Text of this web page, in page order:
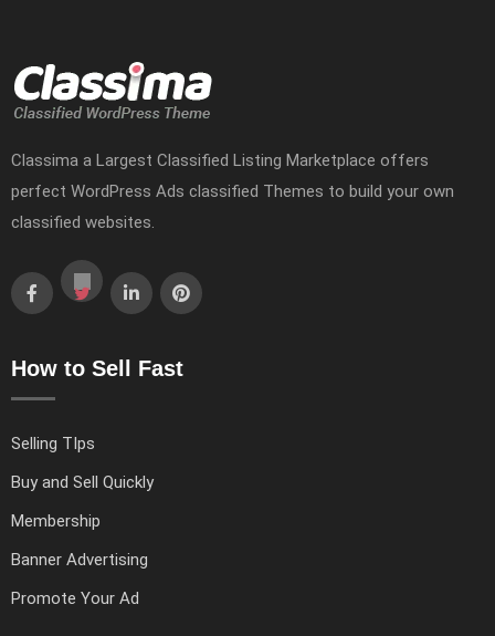
Classima a Largest Classified Listing Marketplace offers
perfect WordPress Ads classified Themes to build your own
classified websites.
How to Sell Fast
Selling TIps
Buy and Sell Quickly
Membership
Banner Advertising
Promote Your Ad